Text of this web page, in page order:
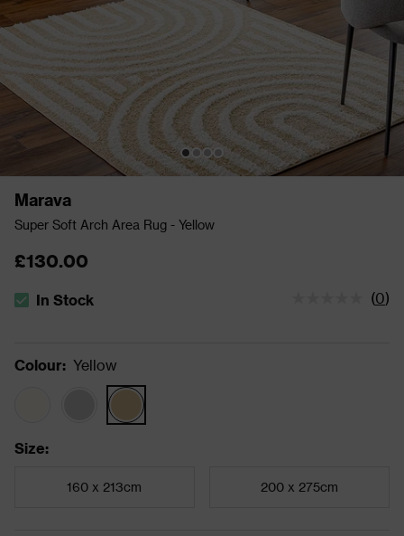
Marava
Super Soft Arch Area Rug - Yellow
£130.00
The stock status is In Stock
In Stock (0)
Colour: Yellow
Size:
160 x 213cm 200 x 275cm